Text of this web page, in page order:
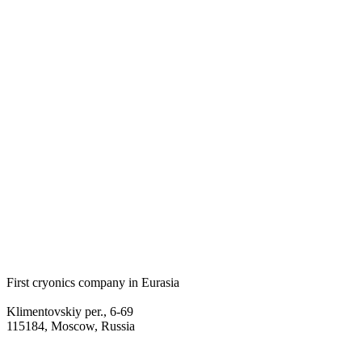
First cryonics company in Eurasia
Klimentovskiy per., 6-69
115184, Moscow, Russia